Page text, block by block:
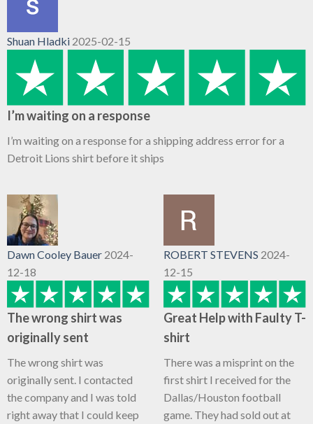
Shuan Hladki 2025-02-15
I’m waiting on a response
I’m waiting on a response for a shipping address error for a
Detroit Lions shirt before it ships
Dawn Cooley Bauer 2024-
12-18
The wrong shirt was
originally sent
The wrong shirt was
originally sent. I contacted
the company and I was told
right away that I could keep
ROBERT STEVENS 2024-
12-15
Great Help with Faulty T-
shirt
There was a misprint on the
first shirt I received for the
Dallas/Houston football
game. They had sold out at